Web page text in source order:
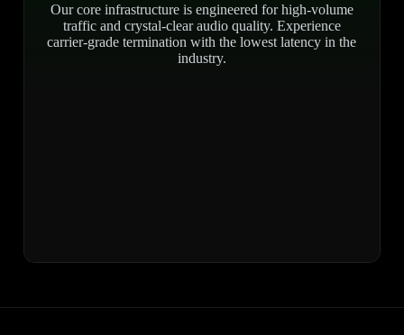
Our core infrastructure is engineered for high-volume
traffic and crystal-clear audio quality. Experience
carrier-grade termination with the lowest latency in the
industry.